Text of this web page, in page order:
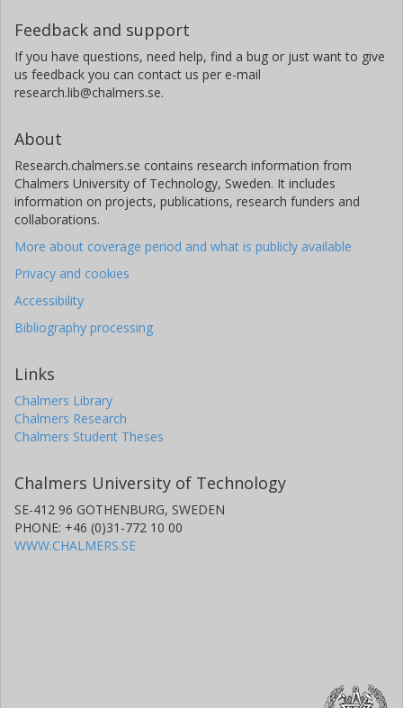
Feedback and support
If you have questions, need help, find a bug or just want to give
us feedback you can contact us per e-mail
research.lib@chalmers.se.
About
Research.chalmers.se contains research information from
Chalmers University of Technology, Sweden. It includes
information on projects, publications, research funders and
collaborations.
More about coverage period and what is publicly available
Privacy and cookies
Accessibility
Bibliography processing
Links
Chalmers Library
Chalmers Research
Chalmers Student Theses
Chalmers University of Technology
SE-412 96 GOTHENBURG, SWEDEN
PHONE: +46 (0)31-772 10 00
WWW.CHALMERS.SE